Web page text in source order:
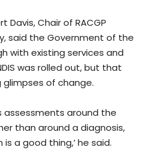
Davis, Chair of RACGP
said the Government of the
with existing services and
was rolled out, but that
of change.
assessments around the
than around a diagnosis,
a good thing,’ he said.